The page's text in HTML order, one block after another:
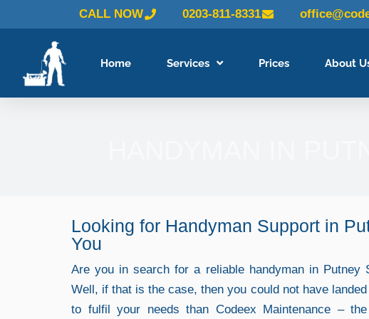
to
CALL NOW 0203-811-8331
Home Services Prices About
Looking for Handyman Support in
You
Are you in search for a reliable handyman in Putney
Well, if that is the case, then you could not have
to fulfil your needs than Codeex Maintenance –